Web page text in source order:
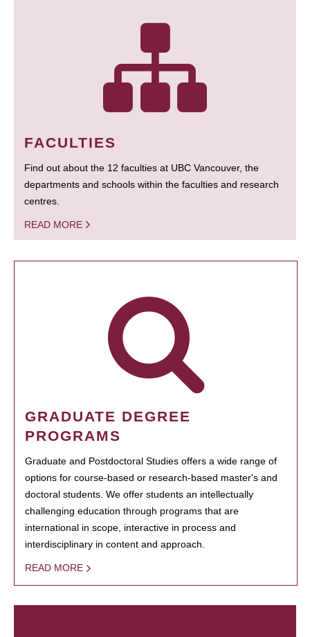
FACULTIES
Find out about the 12 faculties at UBC Vancouver, the
departments and schools within the faculties and research
centres.
READ MORE
GRADUATE DEGREE
PROGRAMS
Graduate and Postdoctoral Studies offers a wide range of
options for course-based or research-based master's and
doctoral students. We offer students an intellectually
challenging education through programs that are
international in scope, interactive in process and
interdisciplinary in content and approach.
READ MORE